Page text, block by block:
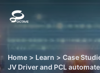
Home > Learn > Case